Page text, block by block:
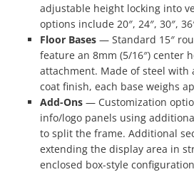
adjustable height locking into
options include 20″, 24″, 30″,
Floor Bases — Standard 15″
feature an 8mm (5/16″) center
attachment. Made of steel with
coat finish, each base weighs
Add-Ons — Customization
info/logo panels using
to split the frame. Additional
extending the display area in
enclosed box-style